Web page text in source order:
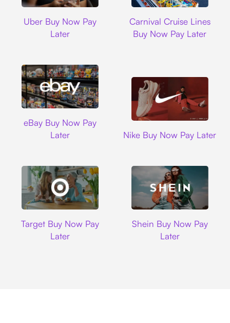
Uber Buy Now Pay
Later
Carnival Cruise Lines
Buy Now Pay Later
eBay Buy Now Pay
Later
Nike Buy Now Pay Later
Target Buy Now Pay
Later
Shein Buy Now Pay
Later